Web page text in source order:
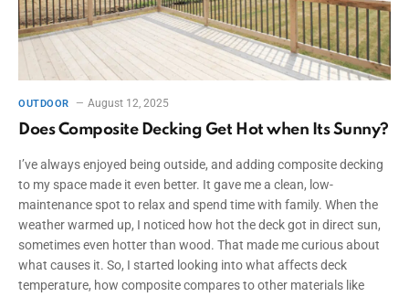
OUTDOOR August 12, 2025
Does Composite Decking Get Hot when Its Sunny?
I’ve always enjoyed being outside, and adding composite decking
to my space made it even better. It gave me a clean, low-
maintenance spot to relax and spend time with family. When the
weather warmed up, I noticed how hot the deck got in direct sun,
sometimes even hotter than wood. That made me curious about
what causes it. So, I started looking into what affects deck
temperature, how composite compares to other materials like